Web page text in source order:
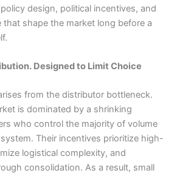
design, political incentives, and
that shape the market long before a
Designed to Limit Choice
from the distributor bottleneck.
is dominated by a shrinking
who control the majority of volume
Their incentives prioritize high-
logistical complexity, and
consolidation. As a result, small